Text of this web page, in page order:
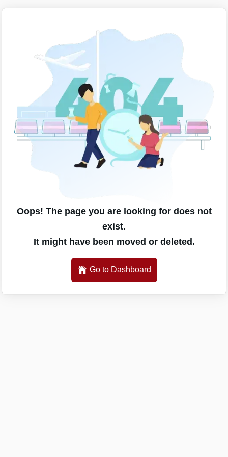
Oops! The page you are looking for does not
exist.
It might have been moved or deleted.
Go to Dashboard